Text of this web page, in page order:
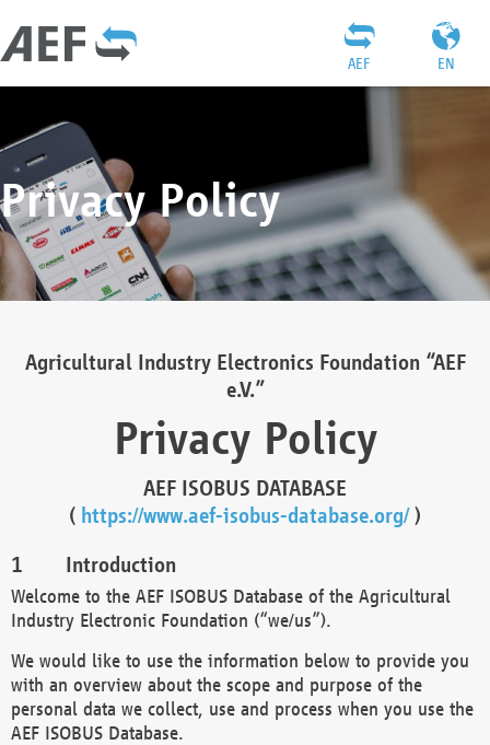
EN
AEF
Privacy Policy
Agricultural Industry Electronics Foundation “AEF
e.V.”
Privacy Policy
AEF ISOBUS DATABASE
( https://www.aef-isobus-database.org/)
Introduction
Welcome to the AEF ISOBUS Database of the Agricultural
Industry Electronic Foundation (“we/us”).
We would like to use the information below to provide you
with an overview about the scope and purpose of the
personal data we collect, use and process when you use the
AEF ISOBUS Database.